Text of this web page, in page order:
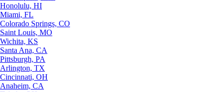
Honolulu, HI
Miami, FL
Colorado Springs, CO
Saint Louis, MO
Wichita, KS
Santa Ana, CA
Pittsburgh, PA
Arlington, TX
Cincinnati, OH
Anaheim, CA